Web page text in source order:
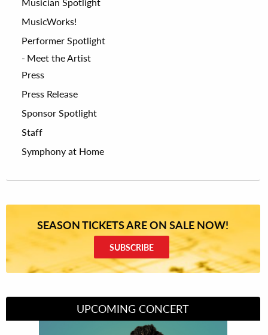
MusicWorks!
Performer Spotlight
Meet the Artist
Press
Press Release
Sponsor Spotlight
Staff
Symphony at Home
SEASON TICKETS ARE ON SALE NOW!
SUBSCRIBE
UPCOMING CONCERT
Divas of Soul